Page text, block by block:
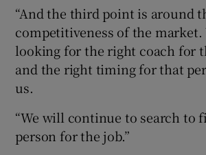
“And the third point is around
competitiveness of the market.
looking for the right coach for
and the right timing for that
us.
“We will continue to search to
person for the job.”